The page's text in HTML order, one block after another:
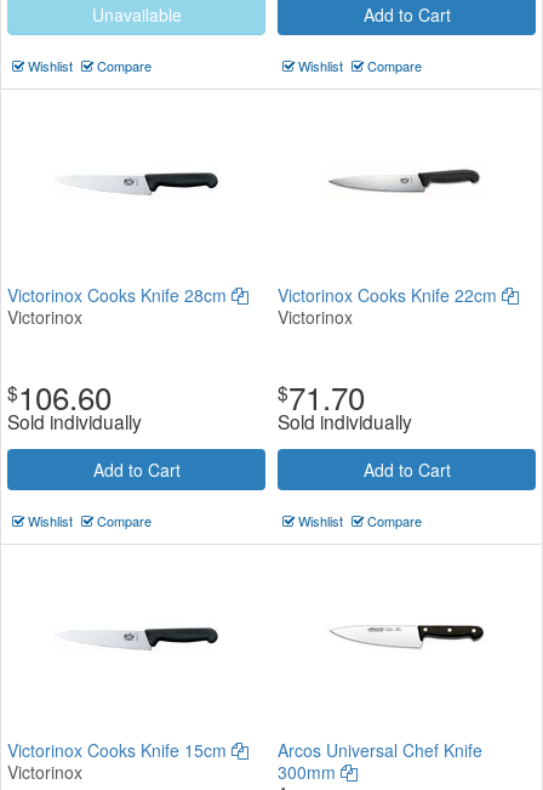
Unavailable
Wishlist Compare
Add to Cart
Wishlist Compare
Victorinox Cooks Knife 28cm
Victorinox
$106.60
Sold individually
Add to Cart
Wishlist Compare
Victorinox Cooks Knife 22cm
Victorinox
$71.70
Sold individually
Add to Cart
Wishlist Compare
Victorinox Cooks Knife 15cm
Victorinox
Arcos Universal Chef Knife
300mm